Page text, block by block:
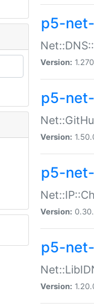
p5-
Version:
p5-
Version:
p5-
Version:
p5-
Version: